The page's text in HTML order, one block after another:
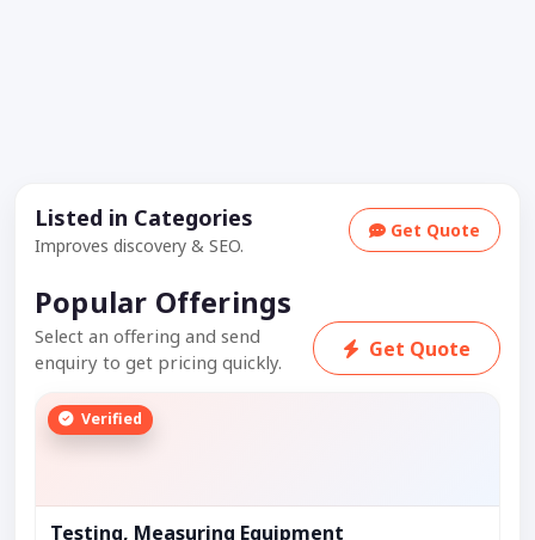
Listed in Categories
Improves discovery & SEO.
Get Quote
Popular Offerings
Select an offering and send
enquiry to get pricing quickly.
Get Quote
Verified
Testing, Measuring Equipment